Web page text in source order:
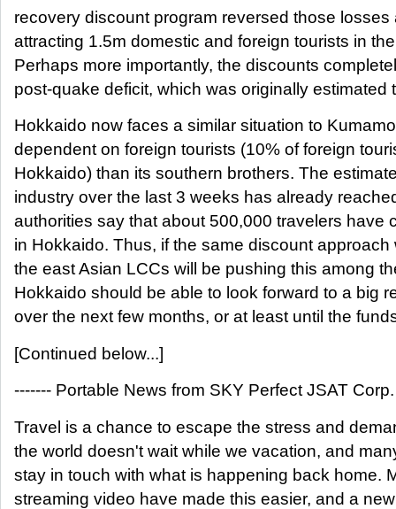
recovery discount program reversed those
attracting 1.5m domestic and foreign tourists in
Perhaps more importantly, the discounts
post-quake deficit, which was originally estimated
Hokkaido now faces a similar situation to
dependent on foreign tourists (10% of foreign
Hokkaido) than its southern brothers. The
industry over the last 3 weeks has already
authorities say that about 500,000 travelers have
in Hokkaido. Thus, if the same discount
the east Asian LCCs will be pushing this among
Hokkaido should be able to look forward to a big
over the next few months, or at least until the
[Continued below...]
------- Portable News from SKY Perfect JSAT Corp.
Travel is a chance to escape the stress and
the world doesn't wait while we vacation, and
stay in touch with what is happening back home.
streaming video have made this easier, and a